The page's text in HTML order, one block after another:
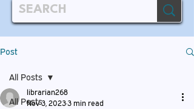
Post
All Posts
All Posts
librarian268
Nov 3, 20233 min read